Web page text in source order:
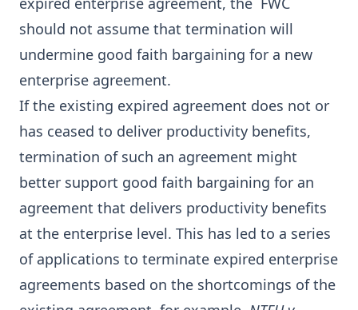
should not assume that termination will
undermine good faith bargaining for a new
enterprise agreement.
If the existing expired agreement does not or
has ceased to deliver productivity benefits,
termination of such an agreement might
better support good faith bargaining for an
agreement that delivers productivity benefits
at the enterprise level. This has led to a series
of applications to terminate expired enterprise
agreements based on the shortcomings of the